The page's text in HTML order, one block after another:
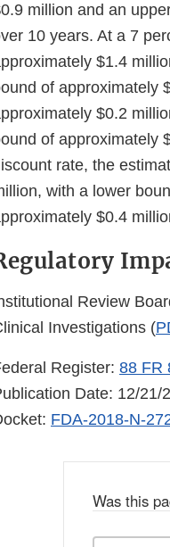
million and an
10 years. At a 7
$1.4
of approximately
$0.2
of approximately
rate, the
with a lower
$0.4
Review
Investigations (
Register: 88 FR
Date: 12/21/
FDA-2018-N-
Was this